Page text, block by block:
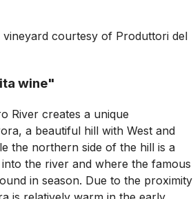
courtesy of Produttori del
wine"
River creates a unique
a beautiful hill with West and
the northern side of the hill is a
the river and where the famous
in season. Due to the proximity